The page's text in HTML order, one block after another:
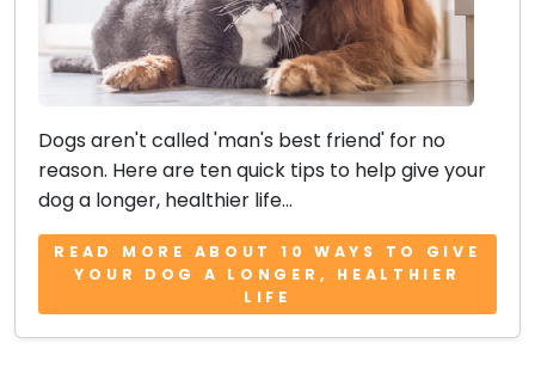
Dogs aren't called 'man's best friend' for no
reason. Here are ten quick tips to help give your
dog a longer, healthier life...
READ MORE ABOUT 10 WAYS TO GIVE
YOUR DOG A LONGER, HEALTHIER
LIFE